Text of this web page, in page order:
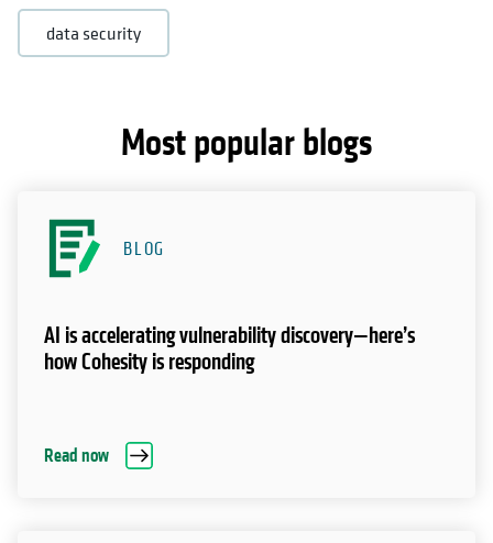
data security
Most popular blogs
BLOG
AI is accelerating vulnerability discovery—here’s
how Cohesity is responding
Read now